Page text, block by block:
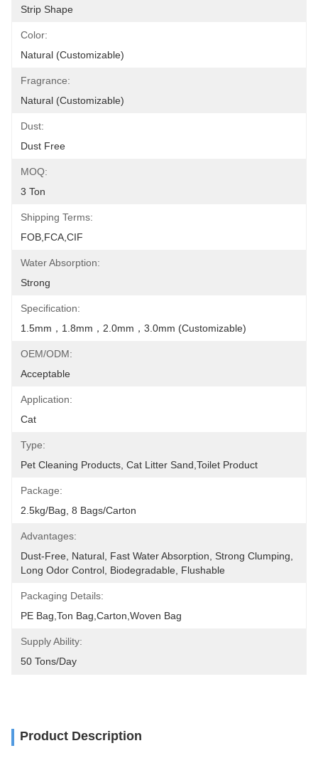
Strip Shape
Color:
Natural (Customizable)
Fragrance:
Natural (Customizable)
Dust:
Dust Free
MOQ:
3 Ton
Shipping Terms:
FOB,FCA,CIF
Water Absorption:
Strong
Specification:
1.5mm，1.8mm，2.0mm，3.0mm (Customizable)
OEM/ODM:
Acceptable
Application:
Cat
Type:
Pet Cleaning Products, Cat Litter Sand,Toilet Product
Package:
2.5kg/bag, 8 Bags/carton
Advantages:
Dust-Free, Natural, Fast Water Absorption, Strong Clumping,
Long Odor Control, Biodegradable, Flushable
Packaging Details:
PE Bag,Ton Bag,Carton,Woven Bag
Supply Ability:
50 Tons/day
Product Description